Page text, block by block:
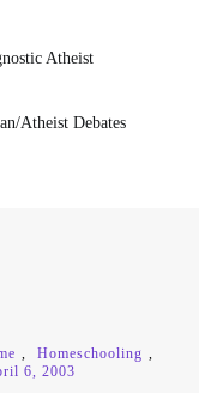
Atheist
Atheist Debates
, Homeschooling ,
6, 2003